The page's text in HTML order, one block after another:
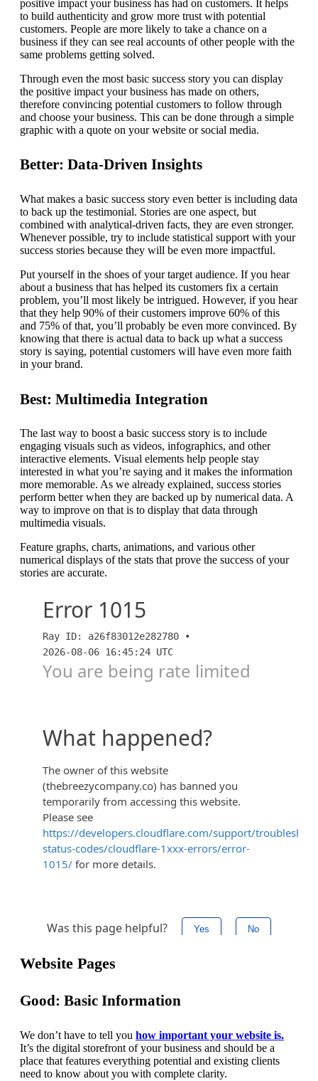
positive impact your business has had on customers. It helps
to build authenticity and grow more trust with potential
customers. People are more likely to take a chance on a
business if they can see real accounts of other people with the
same problems getting solved.
Through even the most basic success story you can display
the positive impact your business has made on others,
therefore convincing potential customers to follow through
and choose your business. This can be done through a simple
graphic with a quote on your website or social media.
Better: Data-Driven Insights
What makes a basic success story even better is including data
to back up the testimonial. Stories are one aspect, but
combined with analytical-driven facts, they are even stronger.
Whenever possible, try to include statistical support with your
success stories because they will be even more impactful.
Put yourself in the shoes of your target audience. If you hear
about a business that has helped its customers fix a certain
problem, you’ll most likely be intrigued. However, if you hear
that they help 90% of their customers improve 60% of this
and 75% of that, you’ll probably be even more convinced. By
knowing that there is actual data to back up what a success
story is saying, potential customers will have even more faith
in your brand.
Best: Multimedia Integration
The last way to boost a basic success story is to include
engaging visuals such as videos, infographics, and other
interactive elements. Visual elements help people stay
interested in what you’re saying and it makes the information
more memorable. As we already explained, success stories
perform better when they are backed up by numerical data. A
way to improve on that is to display that data through
multimedia visuals.
Feature graphs, charts, animations, and various other
numerical displays of the stats that prove the success of your
stories are accurate.
Website Pages
Good: Basic Information
We don’t have to tell you how important your website is.
It’s the digital storefront of your business and should be a
place that features everything potential and existing clients
need to know about you with complete clarity.